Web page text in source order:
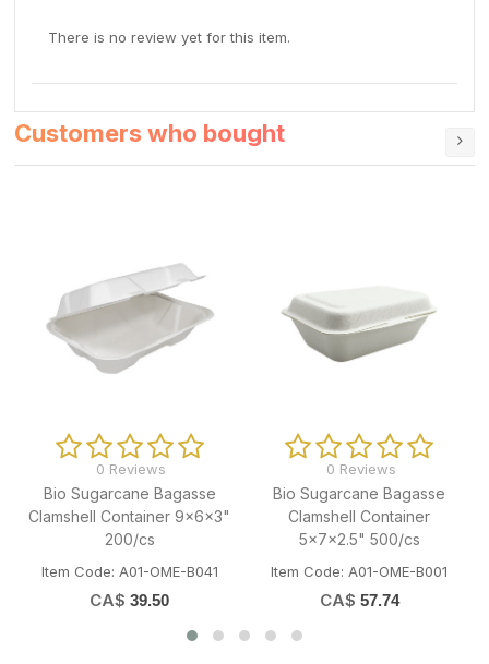
There is no review yet for this item.
Customers who bought
Bagasse
Container
500/cs
A01-OME-B001
35x50" Black Regular
Strong Garbage Bag 125/cs
Item Code: H06-TTP-GLRBST3550
CA$ 33.55
Full
Container
Item Code: